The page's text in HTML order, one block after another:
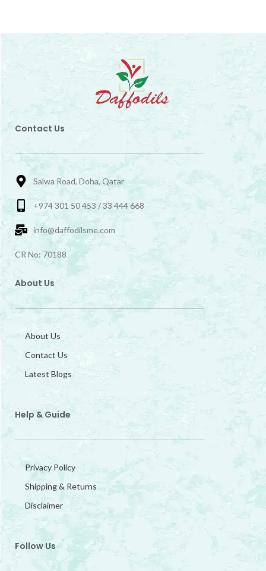
Contact Us
Salwa Road, Doha, Qatar
+974 301 50 453 / 33 444 668
info@daffodilsme.com
CR No: 70188
About Us
About Us
Contact Us
Latest Blogs
Help & Guide
Privacy Policy
Shipping & Returns
Disclaimer
Follow Us